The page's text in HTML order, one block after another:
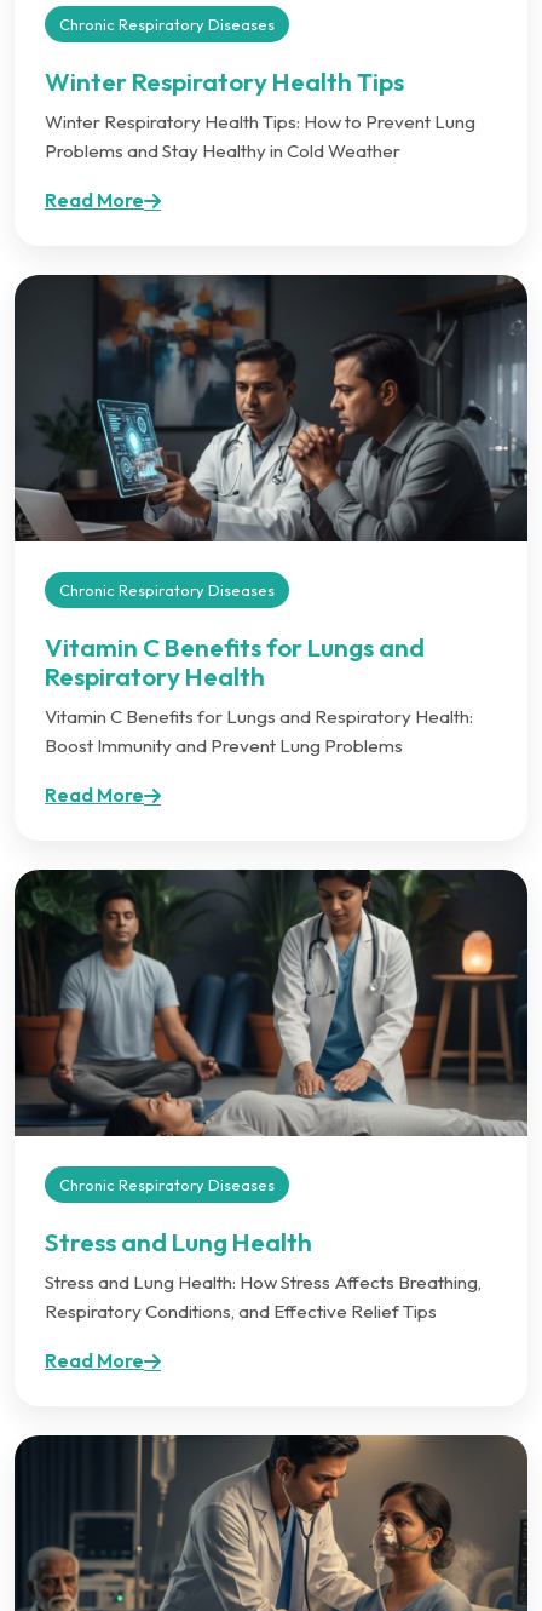
Chronic Respiratory Diseases
Winter Respiratory Health Tips
Winter Respiratory Health Tips: How to Prevent Lung
Problems and Stay Healthy in Cold Weather
Read More
Chronic Respiratory Diseases
Vitamin C Benefits for Lungs and
Respiratory Health
Vitamin C Benefits for Lungs and Respiratory Health:
Boost Immunity and Prevent Lung Problems
Read More
Chronic Respiratory Diseases
Stress and Lung Health
Stress and Lung Health: How Stress Affects Breathing,
Respiratory Conditions, and Effective Relief Tips
Read More